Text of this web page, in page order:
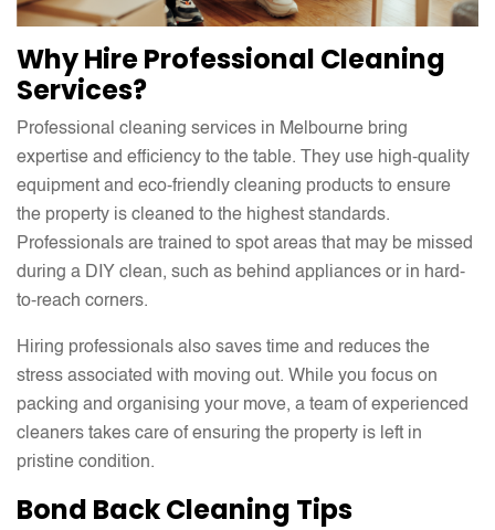
Why Hire Professional Cleaning
Services?
Professional cleaning services in Melbourne bring
expertise and efficiency to the table. They use high-quality
equipment and eco-friendly cleaning products to ensure
the property is cleaned to the highest standards.
Professionals are trained to spot areas that may be missed
during a DIY clean, such as behind appliances or in hard-
to-reach corners.
Hiring professionals also saves time and reduces the
stress associated with moving out. While you focus on
packing and organising your move, a team of experienced
cleaners takes care of ensuring the property is left in
pristine condition.
Bond Back Cleaning Tips